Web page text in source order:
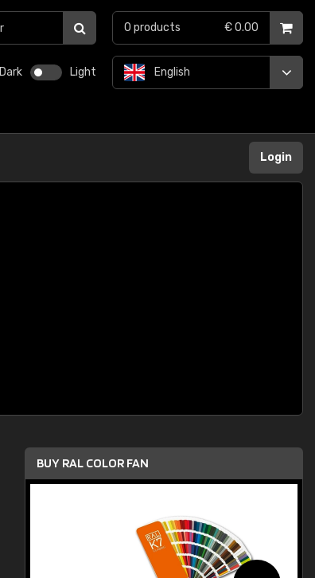
Dark Light English
0 products € 0.00
Login
BUY RAL COLOR FAN